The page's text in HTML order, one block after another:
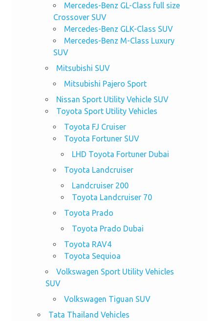
Mercedes-Benz GL-Class full size
Crossover SUV
Mercedes-Benz GLK-Class SUV
Mercedes-Benz M-Class Luxury
SUV
Mitsubishi SUV
Mitsubishi Pajero Sport
Nissan Sport Utility Vehicle SUV
Toyota Sport Utility Vehicles
Toyota FJ Cruiser
Toyota Fortuner SUV
LHD Toyota Fortuner Dubai
Toyota Landcruiser
Landcruiser 200
Toyota Landcruiser 70
Toyota Prado
Toyota Prado Dubai
Toyota RAV4
Toyota Sequioa
Volkswagen Sport Utility Vehicles
SUV
Volkswagen Tiguan SUV
Tata Thailand Vehicles